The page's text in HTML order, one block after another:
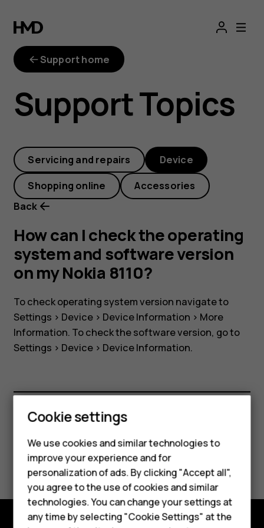
How
can
check
the
operating
system
and
software
version
on
Nokia
8110?
Smartphones
Feature phones
Phones for seniors
Accessories
For business
Support home
Support Topics
Servicing and repairs Device
Shopping online
Accessories
Back
How can I check the operating
system and software version
on my Nokia 8110?
To check operating system version navigate to
Settings > Device> Device Information > More
Information. To check the software version, go to
Settings > Device> Device Information.
Did you find this helpful?
Yes No
Cookie settings
We use cookies and similar technologies to
improve your experience and for
personalization of ads. By clicking "Accept all",
you agree to the use of cookies and similar
technologies. You can change your settings at
any time by selecting "Cookie Settings" at the